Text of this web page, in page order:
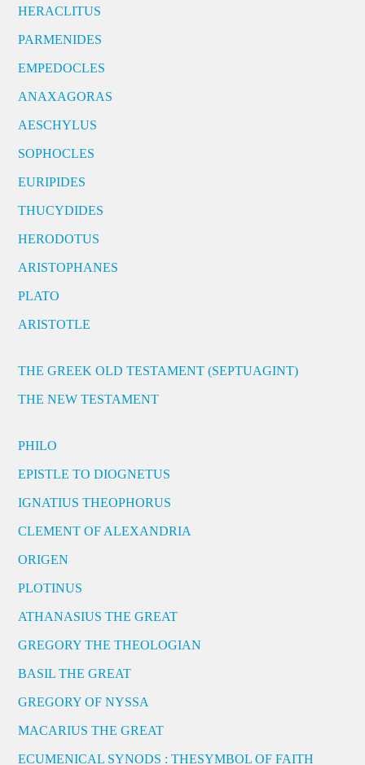
HERACLITUS
PARMENIDES
EMPEDOCLES
ANAXAGORAS
AESCHYLUS
SOPHOCLES
EURIPIDES
THUCYDIDES
HERODOTUS
ARISTOPHANES
PLATO
ARISTOTLE
THE GREEK OLD TESTAMENT (SEPTUAGINT)
THE NEW TESTAMENT
PHILO
EPISTLE TO DIOGNETUS
IGNATIUS THEOPHORUS
CLEMENT OF ALEXANDRIA
ORIGEN
PLOTINUS
ATHANASIUS THE GREAT
GREGORY THE THEOLOGIAN
BASIL THE GREAT
GREGORY OF NYSSA
MACARIUS THE GREAT
ECUMENICAL SYNODS : THESYMBOL OF FAITH